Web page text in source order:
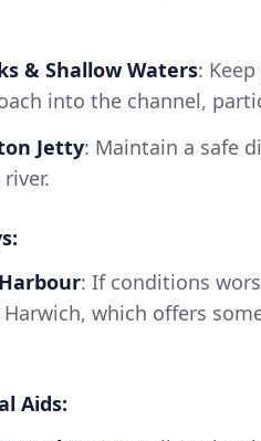
& Shallow Waters:
into the channel,
Jetty: Maintain a safe
: If conditions
which offers
Aids: